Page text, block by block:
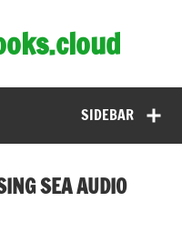
SIDEBAR
SEA AUDIO